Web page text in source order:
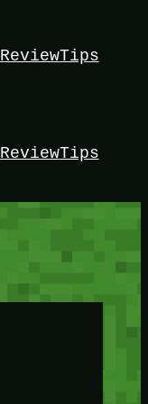
ReviewTips
ReviewTips